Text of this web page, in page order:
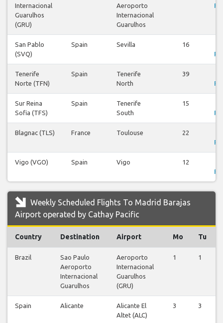
Internacional
Guarulhos
(GRU)
Aeroporto
Internacional
Guarulhos
San Pablo
(SVQ)
Spain Sevilla 16
Tenerife
Norte (TFN)
Spain
Tenerife
North
39
Sur Reina
Sofia (TFS)
Spain
Tenerife
South
15
Blagnac (TLS) France Toulouse 22
Vigo (VGO) Spain Vigo 12
Weekly Scheduled Flights To Madrid Barajas
Airport operated by Cathay Pacific
Country Destination Airport Mo Tu
Brazil
Sao Paulo
Aeroporto
Internacional
Guarulhos
Aeroporto
Internacional
Guarulhos
(GRU)
1 1
Spain Alicante
Alicante El
Altet (ALC)
3 3